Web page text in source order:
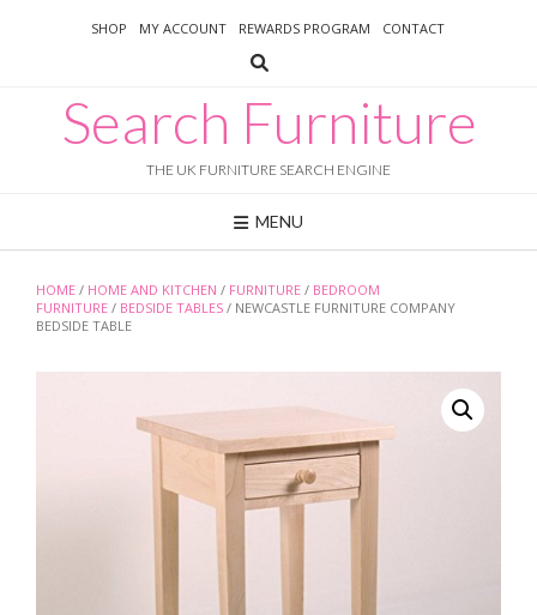
SHOP MY ACCOUNT REWARDS PROGRAM CONTACT
Search Furniture
THE UK FURNITURE SEARCH ENGINE
MENU
HOME / HOME AND KITCHEN / FURNITURE / BEDROOM
FURNITURE / BEDSIDE TABLES / NEWCASTLE FURNITURE COMPANY
BEDSIDE TABLE